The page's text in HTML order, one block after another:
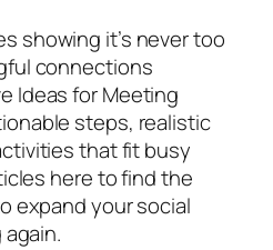
showing it’s never too
connections
Ideas for Meeting
steps, realistic
that fit busy
here to find the
expand your social